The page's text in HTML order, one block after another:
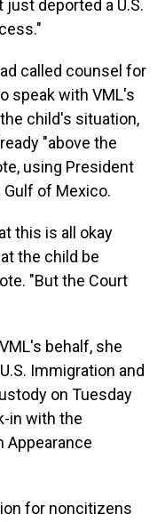
deported a U.S.
called counsel for
speak with VML's
child's situation,
"above the
using President
of Mexico.
this is all okay
the child be
"But the Court
behalf, she
Immigration and
on Tuesday
in with the
Appearance
for noncitizens